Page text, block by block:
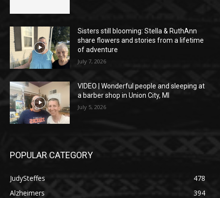
Sisters still blooming: Stella & RuthAnn
share flowers and stories from a lifetime
of adventure
July 7, 2026
VIDEO | Wonderful people and sleeping at
a barber shop in Union City, MI
July 5, 2026
POPULAR CATEGORY
JudySteffes
478
Alzheimers
394